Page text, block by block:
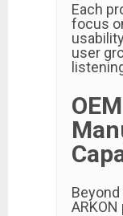
Each
focus
user